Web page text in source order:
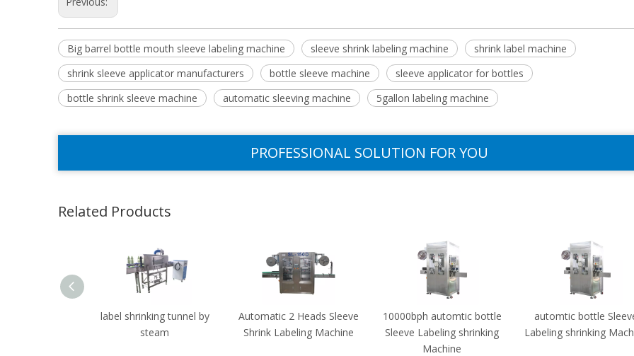
Big barrel bottle mouth sleeve labeling machine sleeve shrink labeling machine
shrink label machine
shrink sleeve applicator manufacturers
bottle sleeve machine
sleeve applicator for bottles
bottle shrink sleeve machine
automatic sleeving machine 5gallon labeling machine
PROFESSIONAL SOLUTION FOR YOU
Related Products
label shrinking tunnel by
steam
Automatic 2 Heads Sleeve
Shrink Labeling Machine
10000bph automtic bottle
Sleeve Labeling shrinking
Machine
automtic bottle
Labeling shrinking